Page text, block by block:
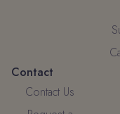
Contact
Contact Us